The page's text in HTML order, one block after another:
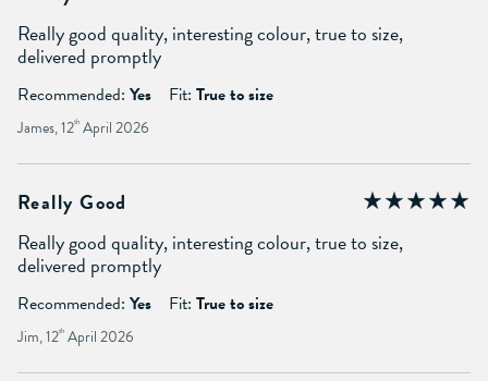
Really good quality, interesting colour, true to size,
delivered promptly
Recommended: Yes Fit: True to size
James, 12th April 2026
Really Good
Really good quality, interesting colour, true to size,
delivered promptly
Recommended: Yes Fit: True to size
Jim, 12th April 2026